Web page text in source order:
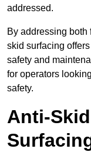
addressed.
By addressing
skid surfacing
safety and
for operators
safety.
Anti-